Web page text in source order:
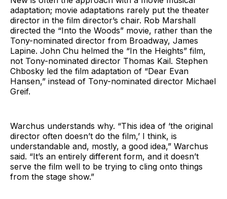
adaptation; movie adaptations rarely put the theater
director in the film director’s chair. Rob Marshall
directed the “Into the Woods” movie, rather than the
Tony-nominated director from Broadway, James
Lapine. John Chu helmed the “In the Heights” film,
not Tony-nominated director Thomas Kail. Stephen
Chbosky led the film adaptation of “Dear Evan
Hansen,” instead of Tony-nominated director Michael
Greif.
Warchus understands why. “This idea of ‘the original
director often doesn’t do the film,’ I think, is
understandable and, mostly, a good idea,” Warchus
said. “It’s an entirely different form, and it doesn’t
serve the film well to be trying to cling onto things
from the stage show.”